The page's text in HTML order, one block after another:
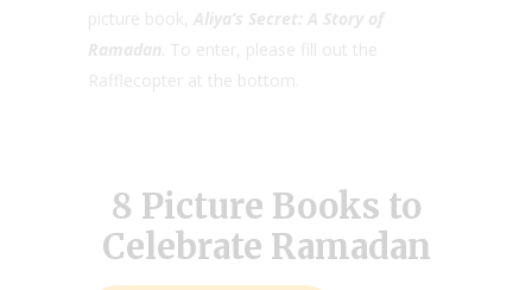
picture book,
Aliya’s Secret: A Story of
Ramadan . To enter, please fill out the
Rafflecopter at the bottom.
8 Picture Books to
Celebrate Ramadan